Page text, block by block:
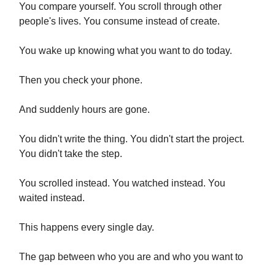
You compare yourself. You scroll through other
people's lives. You consume instead of create.
You wake up knowing what you want to do today.
Then you check your phone.
And suddenly hours are gone.
You didn't write the thing. You didn't start the project.
You didn't take the step.
You scrolled instead. You watched instead. You
waited instead.
This happens every single day.
The gap between who you are and who you want to